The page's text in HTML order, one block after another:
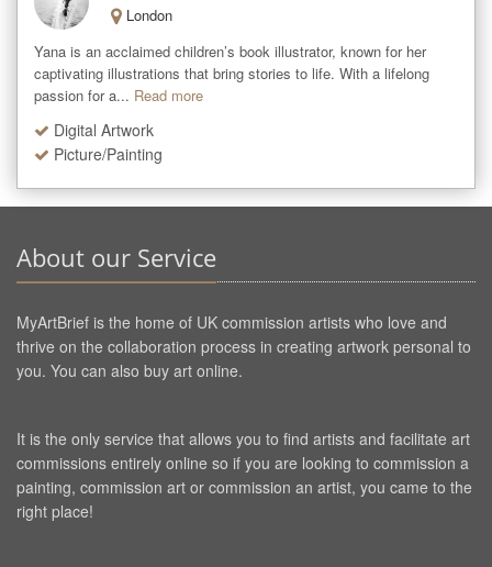
London
Yana is an acclaimed children’s book illustrator, known for her
captivating illustrations that bring stories to life. With a lifelong
passion for a... Read more
Digital Artwork
Picture/Painting
About our Service
MyArtBrief is the home of UK commission artists who love and
thrive on the collaboration process in creating artwork personal to
you. You can also buy art online.
It is the only service that allows you to find artists and facilitate art
commissions entirely online so if you are looking to commission a
painting, commission art or commission an artist, you came to the
right place!